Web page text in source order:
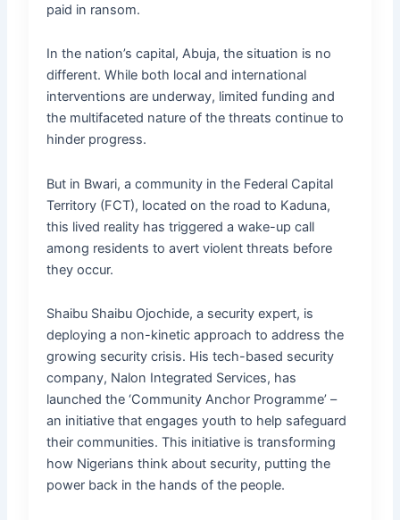
paid in ransom.
In the nation’s capital, Abuja, the situation is no
different. While both local and international
interventions are underway, limited funding and
the multifaceted nature of the threats continue to
hinder progress.
But in Bwari, a community in the Federal Capital
Territory (FCT), located on the road to Kaduna,
this lived reality has triggered a wake-up call
among residents to avert violent threats before
they occur.
Shaibu Shaibu Ojochide, a security expert, is
deploying a non-kinetic approach to address the
growing security crisis. His tech-based security
company, Nalon Integrated Services, has
launched the ‘Community Anchor Programme’ –
an initiative that engages youth to help safeguard
their communities. This initiative is transforming
how Nigerians think about security, putting the
power back in the hands of the people.